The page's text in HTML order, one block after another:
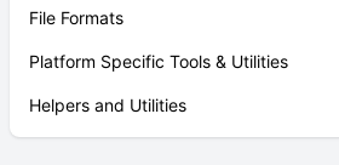
File Formats
Platform Specific Tools & Utilities
Helpers and Utilities